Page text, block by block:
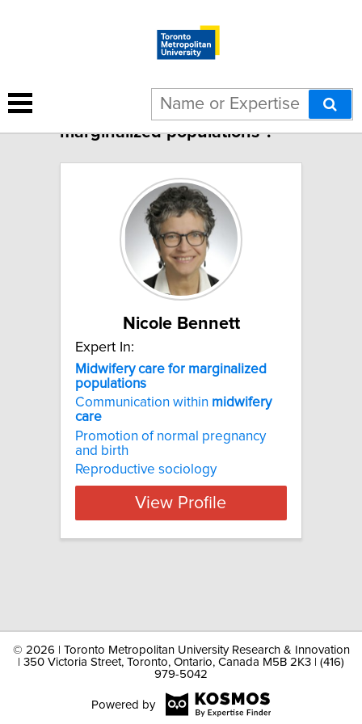
1 result for "Midwifery care for
marginalized populations":
Nicole Bennett
Expert In:
Midwifery care for marginalized
populations
Communication within midwifery
care
Promotion of normal pregnancy
and birth
Reproductive sociology
View Profile
© 2026 | Toronto Metropolitan University Research & Innovation
| 350 Victoria Street, Toronto, Ontario, Canada M5B 2K3 | (416)
979-5042
Powered by